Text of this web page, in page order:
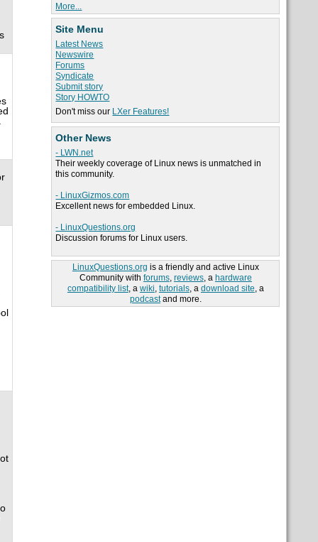
More...
Site Menu
Latest News
Newswire
Forums
Syndicate
Submit story
Story HOWTO
Don't miss our LXer Features!
Other News
- LWN.net
Their weekly coverage of Linux news is unmatched in
this community.
- LinuxGizmos.com
Excellent news for embedded Linux.
- LinuxQuestions.org
Discussion forums for Linux users.
LinuxQuestions.org is a friendly and active Linux
Community with forums, reviews, a hardware
compatibility list, a wiki, tutorials, a download site, a
podcastand more.